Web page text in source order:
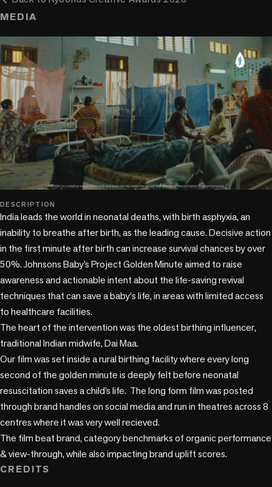
MEDIA
play_circle
DESCRIPTION
India leads the world in neonatal deaths, with birth asphyxia, an
inability to breathe after birth, as the leading cause. Decisive action
in the first minute after birth can increase survival chances by over
50%. Johnsons Baby’s Project Golden Minute aimed to raise
awareness and actionable intent about the life-saving revival
techniques that can save a baby's life, in areas with limited access
to healthcare facilities.
The heart of the intervention was the oldest birthing influencer,
traditional Indian midwife, Dai Maa.
Our film was set inside a rural birthing facility where every long
second of the golden minute is deeply felt before neonatal
resuscitation saves a child’s life.  The long form film was posted
through brand handles on social media and run in theatres across 8
centres where it was very well recieved.
The film beat brand, category benchmarks of organic performance
& view-through, while also impacting brand uplift scores.
CREDITS